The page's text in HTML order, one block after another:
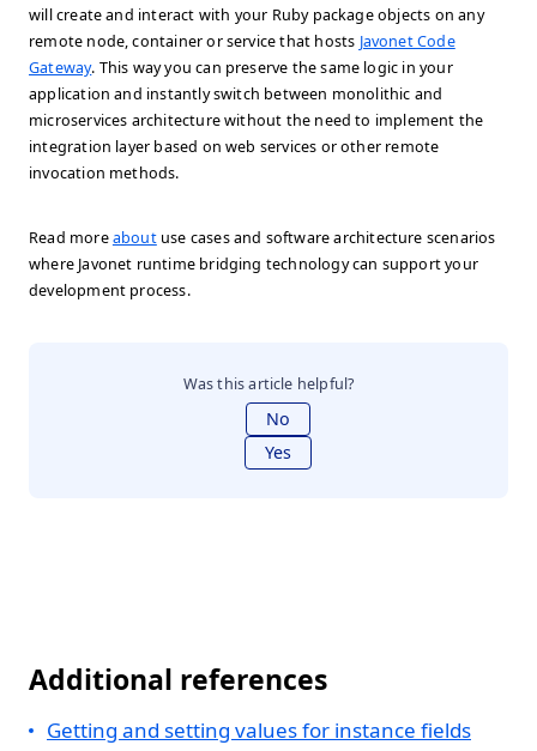
will create and interact with your Ruby package objects on any
remote node, container or service that hosts Javonet Code
Gateway. This way you can preserve the same logic in your
application and instantly switch between monolithic and
microservices architecture without the need to implement the
integration layer based on web services or other remote
invocation methods.
Read moreaboutuse cases and software architecture scenarios
where Javonet runtime bridging technology can support your
development process.
Was this article helpful?
No
Yes
Additional references
Getting and setting values for instance fields